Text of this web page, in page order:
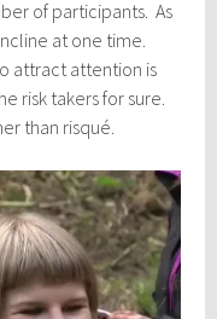
of participants. As
at one time.
attract attention is
risk takers for sure.
than risqué.